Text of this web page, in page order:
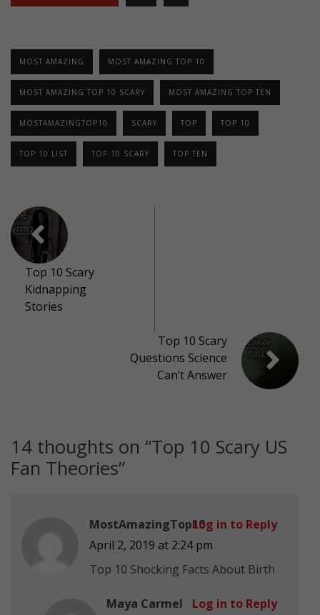
MOST AMAZING MOST AMAZING TOP 10
MOST AMAZING TOP 10 SCARY MOST AMAZING TOP TEN
MOSTAMAZINGTOP10 SCARY TOP TOP 10
TOP 10 LIST TOP 10 SCARY TOP TEN
Top 10 Scary
Kidnapping
Stories
Top 10 Scary
Questions Science
Can’t Answer
14 thoughts on “Top 10 Scary US
Fan Theories”
MostAmazingTop10
April 2, 2019 at 2:24 pm
Top 10 Shocking Facts About Birth
Log in to Reply
Maya Carmel
Log in to Reply